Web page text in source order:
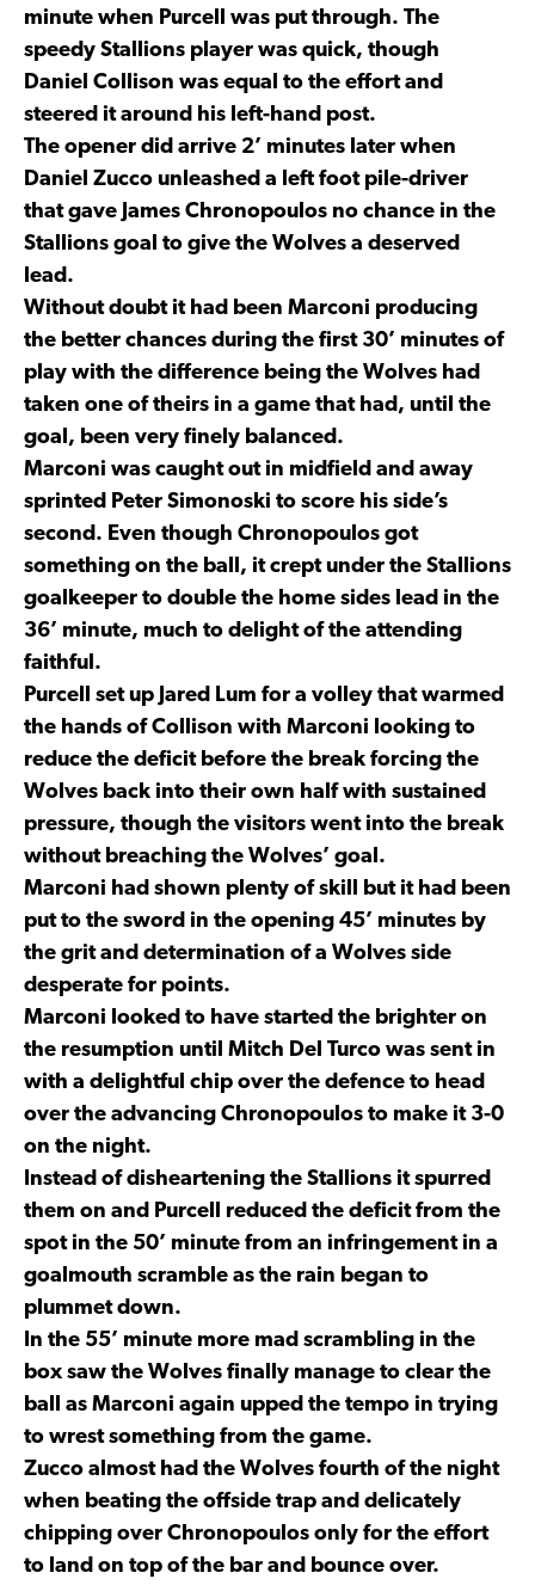
minute when Purcell was put through. The
speedy Stallions player was quick, though
Daniel Collison was equal to the effort and
steered it around his left-hand post.
The opener did arrive 2’ minutes later when
Daniel Zucco unleashed a left foot pile-driver
that gave James Chronopoulos no chance in the
Stallions goal to give the Wolves a deserved
lead.
Without doubt it had been Marconi producing
the better chances during the first 30’ minutes of
play with the difference being the Wolves had
taken one of theirs in a game that had, until the
goal, been very finely balanced.
Marconi was caught out in midfield and away
sprinted Peter Simonoski to score his side’s
second. Even though Chronopoulos got
something on the ball, it crept under the Stallions
goalkeeper to double the home sides lead in the
36’ minute, much to delight of the attending
faithful.
Purcell set up Jared Lum for a volley that warmed
the hands of Collison with Marconi looking to
reduce the deficit before the break forcing the
Wolves back into their own half with sustained
pressure, though the visitors went into the break
without breaching the Wolves’ goal.
Marconi had shown plenty of skill but it had been
put to the sword in the opening 45’ minutes by
the grit and determination of a Wolves side
desperate for points.
Marconi looked to have started the brighter on
the resumption until Mitch Del Turco was sent in
with a delightful chip over the defence to head
over the advancing Chronopoulos to make it 3-0
on the night.
Instead of disheartening the Stallions it spurred
them on and Purcell reduced the deficit from the
spot in the 50’ minute from an infringement in a
goalmouth scramble as the rain began to
plummet down.
In the 55’ minute more mad scrambling in the
box saw the Wolves finally manage to clear the
ball as Marconi again upped the tempo in trying
to wrest something from the game.
Zucco almost had the Wolves fourth of the night
when beating the offside trap and delicately
chipping over Chronopoulos only for the effort
to land on top of the bar and bounce over.